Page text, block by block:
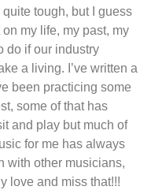
quite tough, but I guess
on my life, my past, my
do if our industry
a living. I’ve written a
been practicing some
some of that has
and play but much of
for me has always
with other musicians,
love and miss that!!!